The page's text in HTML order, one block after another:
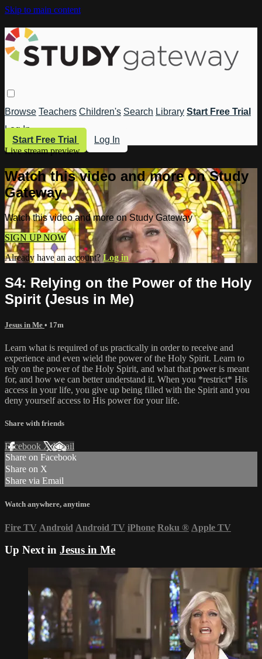
Skip to main content
Browse Teachers Children's Search Library Start Free Trial
Log In
Start Free Trial
Log In
Live stream preview
Watch this video and more on Study
Gateway
Watch this video and more on Study Gateway
SIGN UP NOW
Already have an account?Log in
S4: Relying on the Power of the Holy
Spirit (Jesus in Me)
Jesus in Me • 17m
Learn what is required of us practically in order to receive and
experience and even wield the power of the Holy Spirit. Learn to
rely on the power of the Holy Spirit, and what that power is meant
for, and how we can better understand it. When you *restrict* His
access in your life, you give up being filled with the Spirit and you
deny yourself access to His power for your life.
Share with friends
Facebook XEmail
Share on Facebook
Share on X
Share via Email
Watch anywhere, anytime
Fire TV Android Android TV iPhone Roku ® Apple TV
Up Next in Jesus in Me